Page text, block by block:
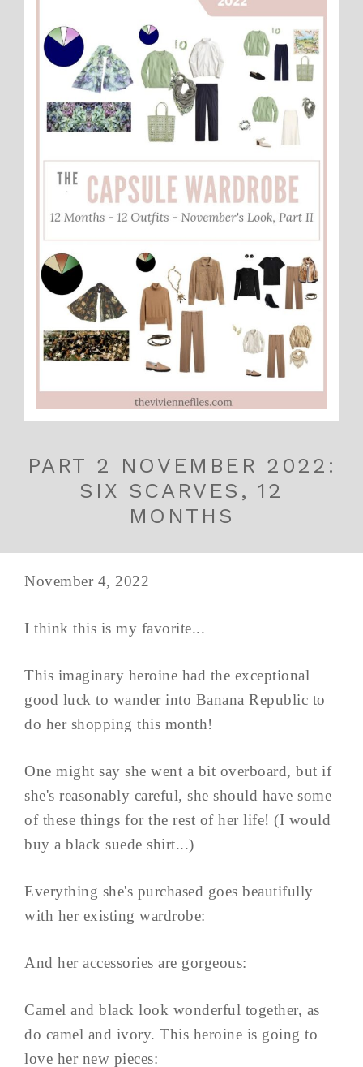
PART 2 NOVEMBER 2022:
SIX SCARVES, 12
MONTHS
November 4, 2022
I think this is my favorite...
This imaginary heroine had the exceptional
good luck to wander into Banana Republic to
do her shopping this month!
One might say she went a bit overboard, but if
she's reasonably careful, she should have some
of these things for the rest of her life! (I would
buy a black suede shirt...)
Everything she's purchased goes beautifully
with her existing wardrobe:
And her accessories are gorgeous:
Camel and black look wonderful together, as
do camel and ivory. This heroine is going to
love her new pieces: